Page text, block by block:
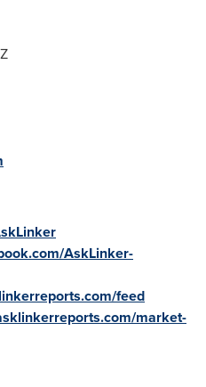
AskLinker-
feed
market-